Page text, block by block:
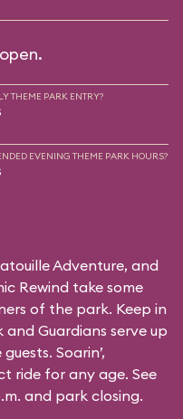
THEME PARK ENTRY?
EVENING THEME PARK HOURS?
Adventure, and
Rewind take some
of the park. Keep in
Guardians serve up
Soarin’,
ride for any age. See
and park closing.